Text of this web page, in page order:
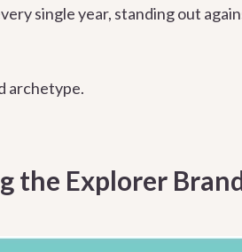
single year, standing out
archetype.
the Explorer